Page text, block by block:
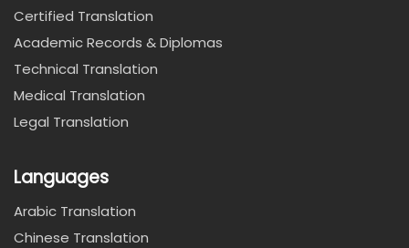
Certified Translation
Academic Records & Diplomas
Technical Translation
Medical Translation
Legal Translation
Languages
Arabic Translation
Chinese Translation